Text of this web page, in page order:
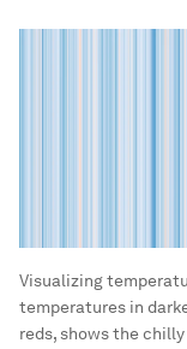
Visualizing
temperatures in
reds, shows the